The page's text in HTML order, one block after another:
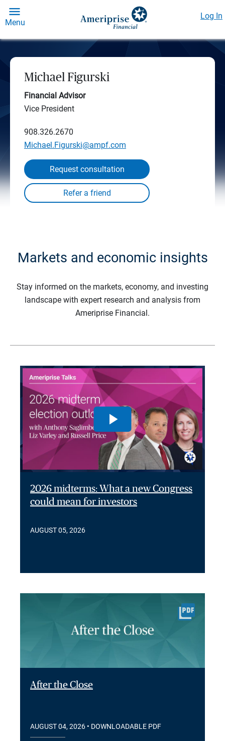
Menu
Log In
Michael Figurski
Financial Advisor
Vice President
908.326.2670
Michael.Figurski@ampf.com
Request consultation
Markets and economic insights
Stay informed on the markets, economy, and investing
landscape with expert research and analysis from
Ameriprise Financial.
2026 midterms: What a new Congress
could mean for investors
AUGUST 05, 2026
After the Close
AUGUST 04, 2026 • DOWNLOADABLE PDF